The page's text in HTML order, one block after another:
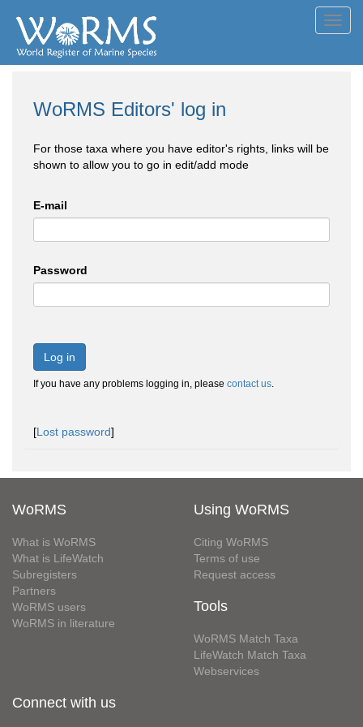
WoRMS Editors' log in
For those taxa where you have editor's rights, links will be
shown to allow you to go in edit/add mode
E-mail
Password
Log in
If you have any problems logging in, please contact us.
[Lost password]
WoRMS
What is WoRMS
What is LifeWatch
Subregisters
Partners
WoRMS users
WoRMS in literature
Using WoRMS
Citing WoRMS
Terms of use
Request access
Tools
WoRMS Match Taxa
LifeWatch Match Taxa
Webservices
Connect with us